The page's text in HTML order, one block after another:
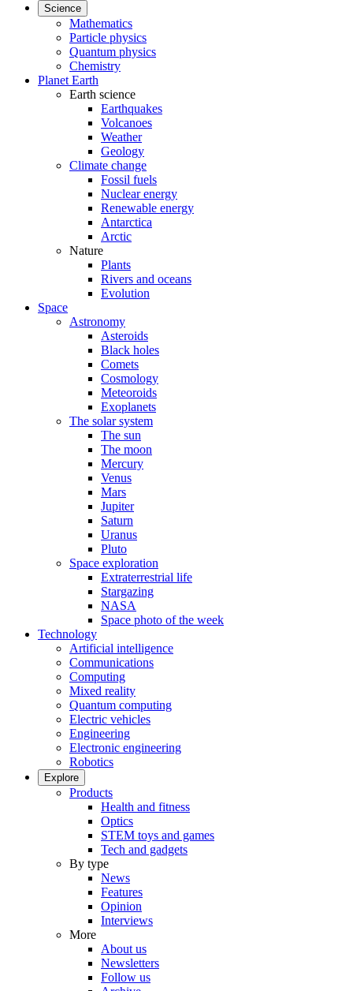
Science
Mathematics
Particle physics
Quantum physics
Chemistry
Planet Earth
Earth science
Earthquakes
Volcanoes
Weather
Geology
Climate change
Fossil fuels
Nuclear energy
Renewable energy
Antarctica
Arctic
Nature
Plants
Rivers and oceans
Evolution
Space
Astronomy
Asteroids
Black holes
Comets
Cosmology
Meteoroids
Exoplanets
The solar system
The sun
The moon
Mercury
Venus
Mars
Jupiter
Saturn
Uranus
Pluto
Space exploration
Extraterrestrial life
Stargazing
NASA
Space photo of the week
Technology
Artificial intelligence
Communications
Computing
Mixed reality
Quantum computing
Electric vehicles
Engineering
Electronic engineering
Robotics
Explore
Products
Health and fitness
Optics
STEM toys and games
Tech and gadgets
By type
News
Features
Opinion
Interviews
More
About us
Newsletters
Follow us